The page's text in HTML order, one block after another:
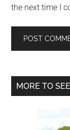
the next time I
Primary
MORE TO SEE